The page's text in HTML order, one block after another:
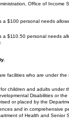
Office of Income
a $100 personal needs
a $110.50 personal needs
facilities who are under
children and adults under
Disabilities or
or placed by the
and in comprehensive
of Health and Senior